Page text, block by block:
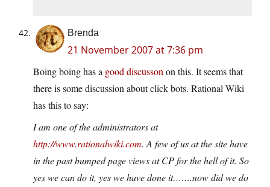
Brenda
21 November 2007 at 7:36 pm
Boing boing has a good discusson on this. It seems that
there is some discussion about click bots. Rational Wiki
has this to say:
I am one of the administrators at
http://www.rationalwiki.com. A few of us at the site have
in the past bumped page views at CP for the hell of it. So
yes we can do it, yes we have done it…….now did we do